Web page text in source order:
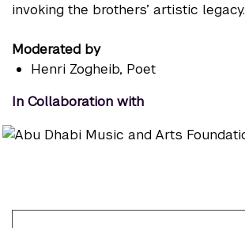
invoking the brothers’ artistic legacy.
Moderated by
Henri Zogheib, Poet
In Collaboration with